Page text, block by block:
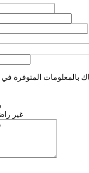
بالمعلومات المتوفرة في
غير